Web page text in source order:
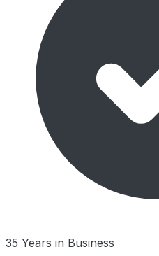
35 Years in Business